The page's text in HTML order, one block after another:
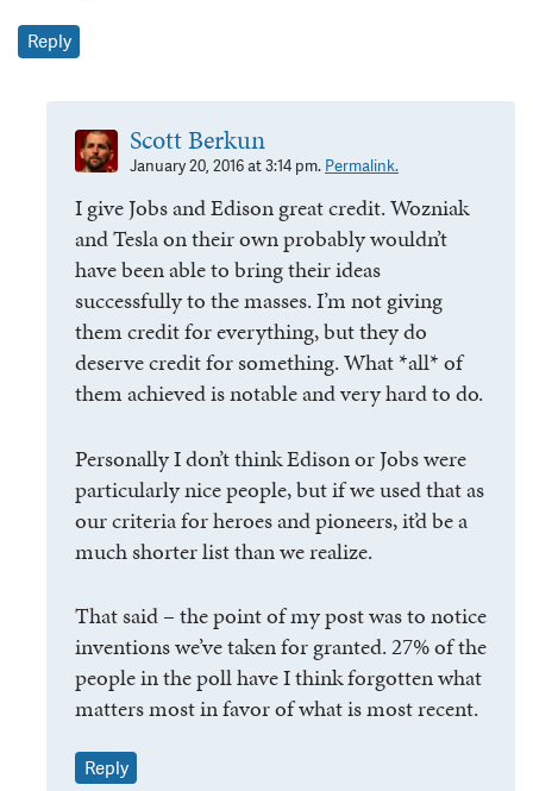
Reply
Scott Berkun
January 20, 2016 at 3:14 pm. Permalink.
I give Jobs and Edison great credit. Wozniak
and Tesla on their own probably wouldn’t
have been able to bring their ideas
successfully to the masses. I’m not giving
them credit for everything, but they do
deserve credit for something. What *all* of
them achieved is notable and very hard to do.
Personally I don’t think Edison or Jobs were
particularly nice people, but if we used that as
our criteria for heroes and pioneers, it’d be a
much shorter list than we realize.
That said – the point of my post was to notice
inventions we’ve taken for granted. 27% of the
people in the poll have I think forgotten what
matters most in favor of what is most recent.
Reply